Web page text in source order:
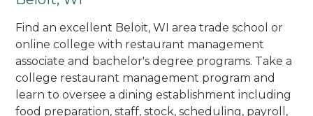
Find an excellent Beloit, WI area trade school or
online college with restaurant management
associate and bachelor's degree programs. Take a
college restaurant management program and
learn to oversee a dining establishment including
food preparation, staff, stock, scheduling, payroll,